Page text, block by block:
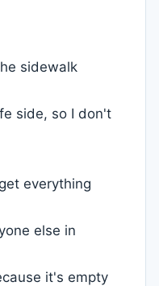
sidewalk
side, so I don't
everything
else in
it's empty